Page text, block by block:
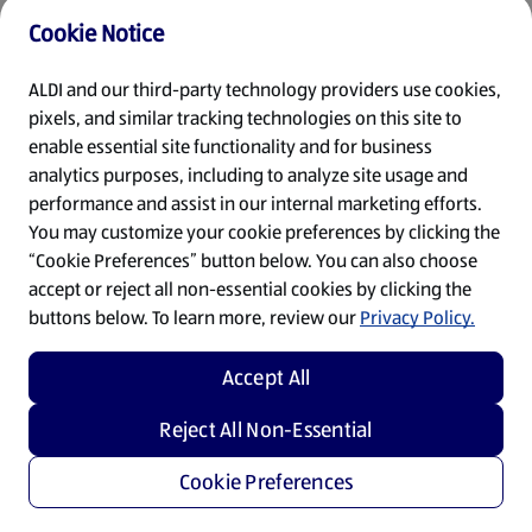
Cookie Notice
ALDI and our third-party technology providers use cookies,
pixels, and similar tracking technologies on this site to
enable essential site functionality and for business
analytics purposes, including to analyze site usage and
performance and assist in our internal marketing efforts.
You may customize your cookie preferences by clicking the
“Cookie Preferences” button below. You can also choose
accept or reject all non-essential cookies by clicking the
buttons below. To learn more, review ourPrivacy Policy.
Cookie Preferences
Reject All Non-Essential
Accept All